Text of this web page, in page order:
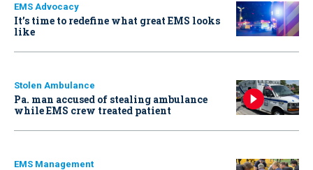
EMS Advocacy
It’s time to redefine what great EMS looks
like
Stolen Ambulance
Pa. man accused of stealing ambulance
while EMS crew treated patient
EMS Management